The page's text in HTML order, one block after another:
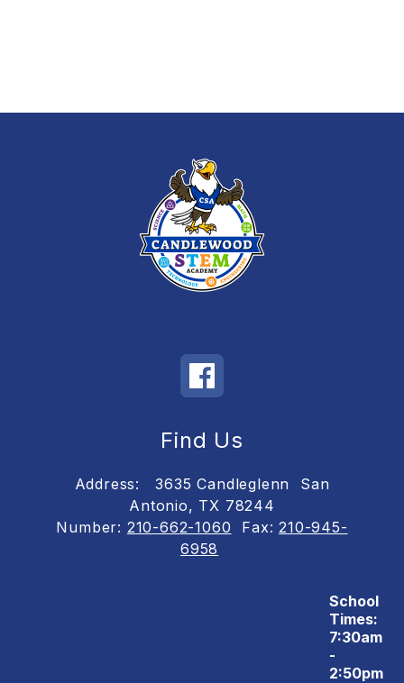
Find Us
Address: 3635 Candleglenn
San
Antonio, TX 78244
Number: 210-662-1060 Fax:210-945-
6958
School
Times:
7:30am
-
2:50pm